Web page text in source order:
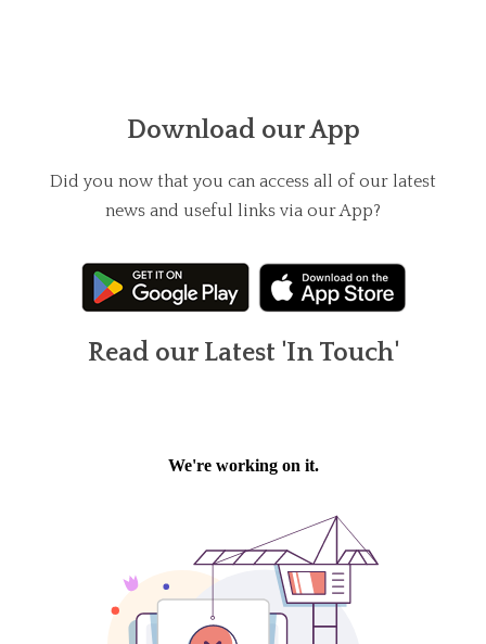
Download our App
Did you now that you can access all of our latest
news and useful links via our App?
Read our Latest 'In Touch'